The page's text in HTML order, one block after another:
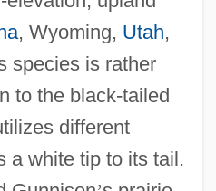
, Wyoming, Utah,
species is rather
to the black-tailed
different
a white tip to its tail.